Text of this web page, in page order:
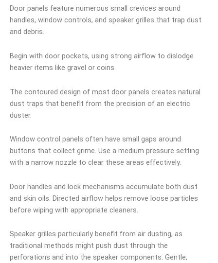
Door panels feature numerous small crevices around
handles, window controls, and speaker grilles that trap dust
and debris.
Begin with door pockets, using strong airflow to dislodge
heavier items like gravel or coins.
The contoured design of most door panels creates natural
dust traps that benefit from the precision of an electric
duster.
Window control panels often have small gaps around
buttons that collect grime. Use a medium pressure setting
with a narrow nozzle to clear these areas effectively.
Door handles and lock mechanisms accumulate both dust
and skin oils. Directed airflow helps remove loose particles
before wiping with appropriate cleaners.
Speaker grilles particularly benefit from air dusting, as
traditional methods might push dust through the
perforations and into the speaker components. Gentle,